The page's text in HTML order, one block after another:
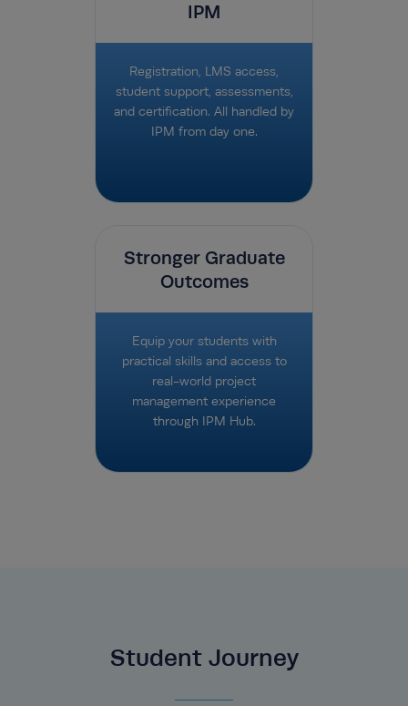
IPM
Registration, LMS access,
student support, assessments,
and certification. All handled by
IPM from day one.
Stronger Graduate
Outcomes
Equip your students with
practical skills and access to
real-world project
management experience
through IPM Hub.
Student Journey